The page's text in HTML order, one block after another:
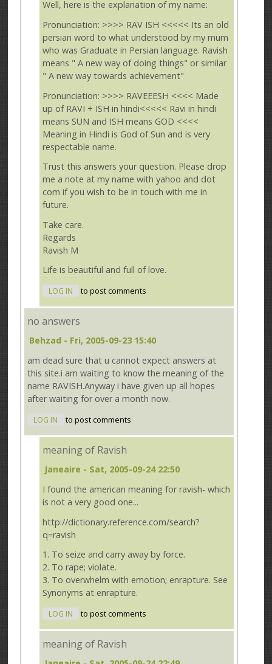
Well, here is the explanation of my name:
Pronunciation: >>>> RAV ISH <<<<< Its an old
persian word to what understood by my mum
who was Graduate in Persian language. Ravish
means " A new way of doing things" or similar
" A new way towards achievement"
Pronunciation: >>>> RAVEEESH <<<< Made
up of RAVI + ISH in hindi<<<<< Ravi in hindi
means SUN and ISH means GOD <<<<
Meaning in Hindi is God of Sun and is very
respectable name.
Trust this answers your question. Please drop
me a note at my name with yahoo and dot
com if you wish to be in touch with me in
future.
Take care.
Regards
Ravish M
Life is beautiful and full of love.
LOG IN to post comments
no answers
Behzad - Fri, 2005-09-23 15:40
am dead sure that u cannot expect answers at
this site.i am waiting to know the meaning of the
name RAVISH.Anyway i have given up all hopes
after waiting for over a month now.
LOG IN to post comments
meaning of Ravish
Janeaire - Sat, 2005-09-24 22:50
I found the american meaning for ravish- which
is not a very good one...
http://dictionary.reference.com/search?
q=ravish
1. To seize and carry away by force.
2. To rape; violate.
3. To overwhelm with emotion; enrapture. See
Synonyms at enrapture.
LOG IN to post comments
meaning of Ravish